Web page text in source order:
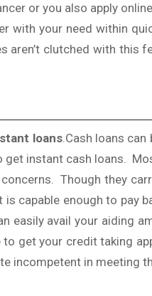
or you also apply
with your need within
aren’t clutched with this
loans.Cash loans
instant cash loans.
Though they
capable enough to pay
easily avail your aiding
get your credit taking
incompetent in meeting